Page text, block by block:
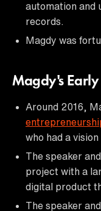
automation and
records.
Magdy was
Magdy's
Around 2016,
who had a
The speaker
project with a
digital product
The speaker